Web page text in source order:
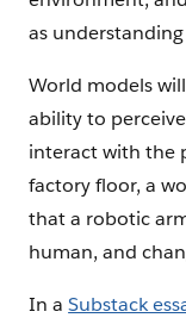
as
World models
ability to
interact with the
factory floor, a
that a robotic
human, and
In aSubstack